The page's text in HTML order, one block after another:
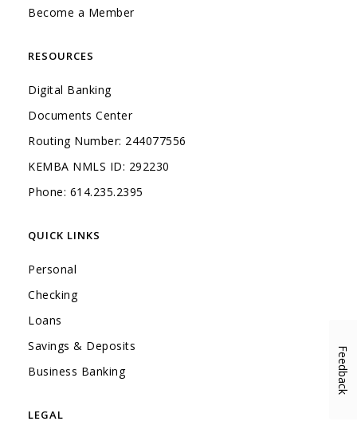
Become a Member
RESOURCES
Digital Banking
Documents Center
Routing Number: 244077556
KEMBA NMLS ID: 292230
Phone: 614.235.2395
QUICK LINKS
Personal
Checking
Loans
Savings & Deposits
Business Banking(Opens in a new Window)
LEGAL
Feedback